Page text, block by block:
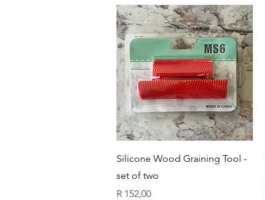
Quick View
Silicone Wood Graining Tool -
set of two
Price
R 152,00